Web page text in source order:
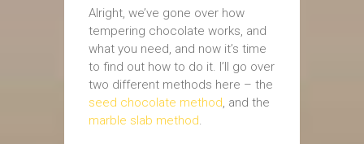
Alright, we’ve gone over how
tempering chocolate works, and
what you need, and now it’s time
to find out how to do it. I’ll go over
two different methods here – the
seed chocolate method, and the
marble slab method.